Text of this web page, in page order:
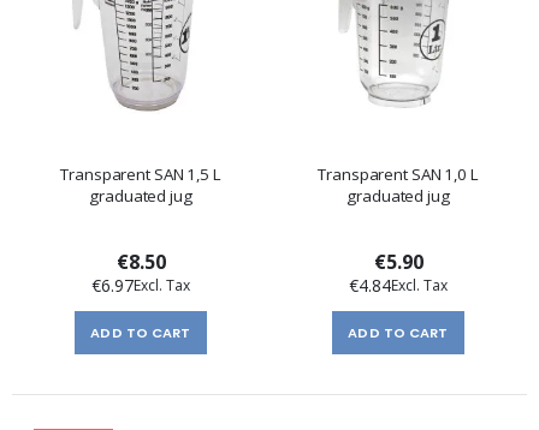
Transparent SAN 1,5 L
graduated jug
€8.50
€6.97
ADD TO CART
Transparent SAN 1,0 L
graduated jug
€5.90
€4.84
ADD TO CART